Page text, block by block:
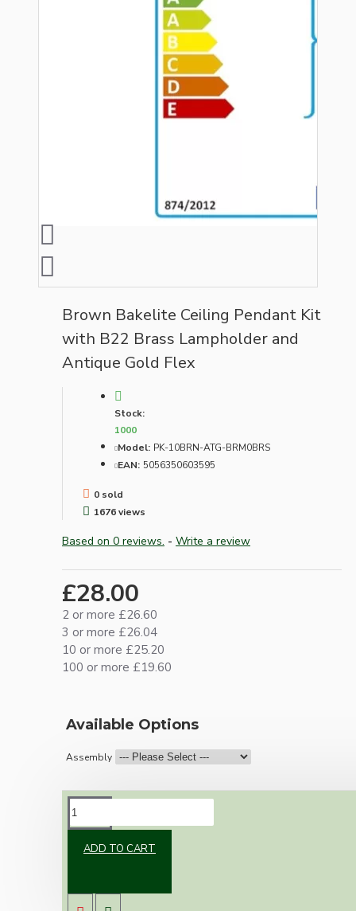
Brown Bakelite Ceiling Pendant Kit
with B22 Brass Lampholder and
Antique Gold Flex
Stock:
1000
Model: PK-10BRN-ATG-BRM0BRS
EAN: 5056350603595
0 sold
1676 views
Based on 0 reviews. - Write a review
£28.00
2 or more £26.60
3 or more £26.04
10 or more £25.20
100 or more £19.60
Available Options
Assembly
ADD TO CART
and real dark brown Bakelite ceiling cup.